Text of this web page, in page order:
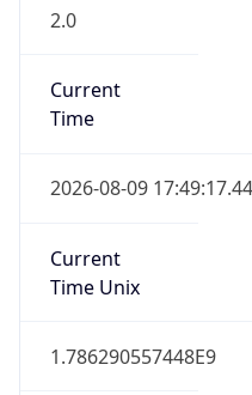
2.0
Current
Time
2026-08-09
Current
Time Unix
1.786290557448E9